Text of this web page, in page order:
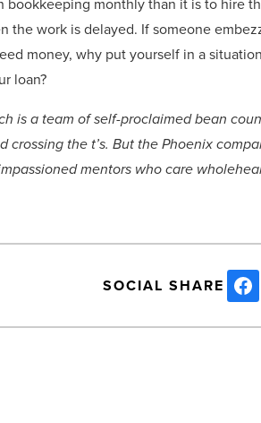
the work is delayed. If someone
money, why put yourself in a
loan?
is a team of self-proclaimed bean
the t’s. But the Phoenix
mentors who care
SOCIAL SHARE